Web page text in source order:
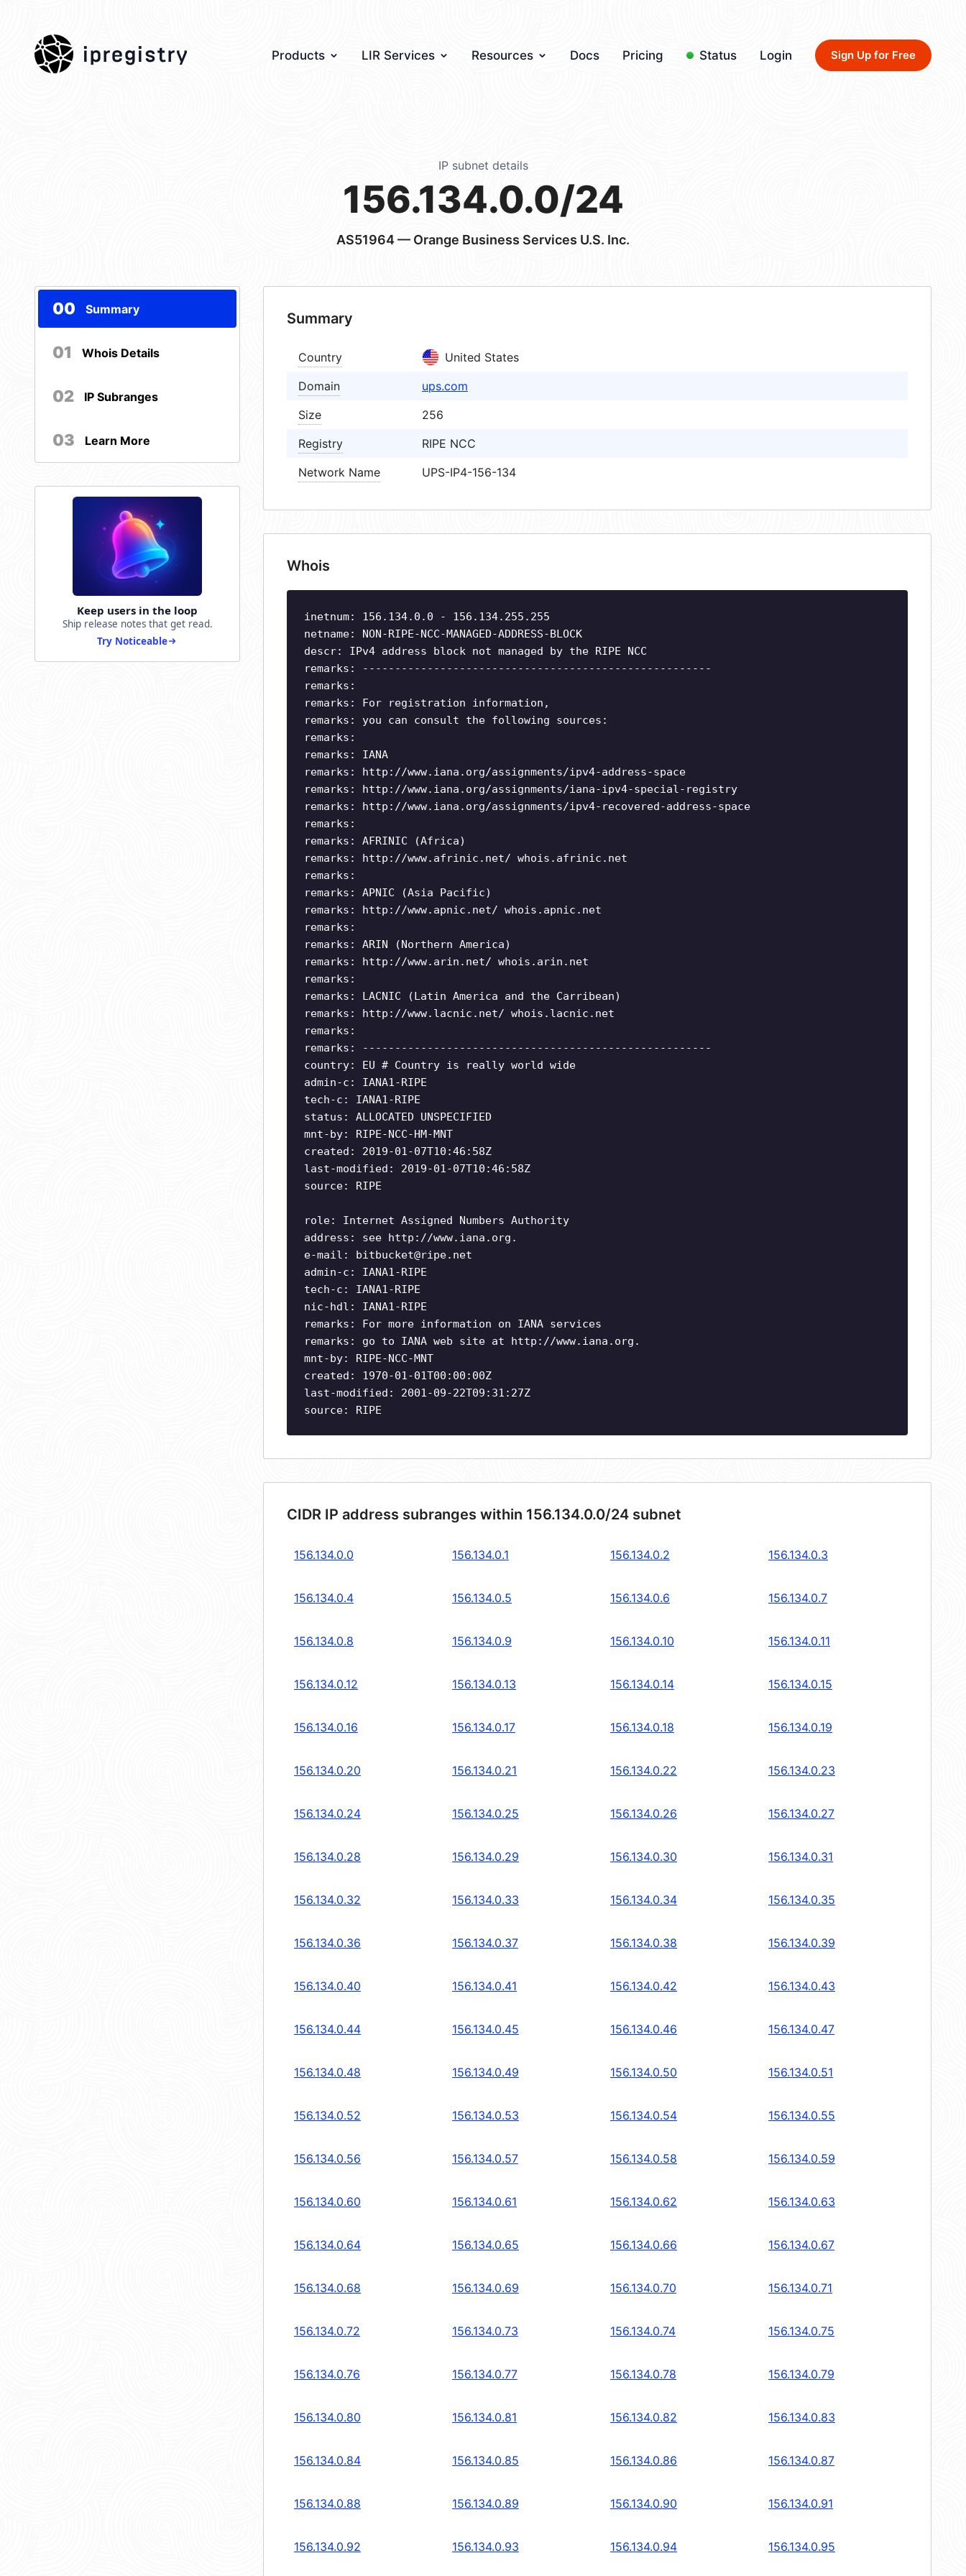
ipregistry Products LIR Services Resources Docs Pricing Status Login Sign Up for Free
IP subnet details
156.134.0.0/24
AS51964— Orange Business Services U.S. Inc.
00 Summary
01 Whois Details
02 IP Subranges
03 Learn More
Keep users in the loop
Ship release notes that get read.
Try Noticeable
Summary
Country
United States
Domain
ups.com
Size
256
Registry
RIPE NCC
Network Name
UPS-IP4-156-134
Whois
inetnum: 156.134.0.0 - 156.134.255.255
netname: NON-RIPE-NCC-MANAGED-ADDRESS-BLOCK
descr: IPv4 address block not managed by the RIPE NCC
remarks: ------------------------------------------------------
remarks:
remarks: For registration information,
remarks: you can consult the following sources:
remarks:
remarks: IANA
remarks: http://www.iana.org/assignments/ipv4-address-space
remarks: http://www.iana.org/assignments/iana-ipv4-special-registry
remarks: http://www.iana.org/assignments/ipv4-recovered-address-space
remarks:
remarks: AFRINIC (Africa)
remarks: http://www.afrinic.net/ whois.afrinic.net
remarks:
remarks: APNIC (Asia Pacific)
remarks: http://www.apnic.net/ whois.apnic.net
remarks:
remarks: ARIN (Northern America)
remarks: http://www.arin.net/ whois.arin.net
remarks:
remarks: LACNIC (Latin America and the Carribean)
remarks: http://www.lacnic.net/ whois.lacnic.net
remarks:
remarks: ------------------------------------------------------
country: EU # Country is really world wide
admin-c: IANA1-RIPE
tech-c: IANA1-RIPE
status: ALLOCATED UNSPECIFIED
mnt-by: RIPE-NCC-HM-MNT
created: 2019-01-07T10:46:58Z
last-modified: 2019-01-07T10:46:58Z
source: RIPE
role: Internet Assigned Numbers Authority
address: see http://www.iana.org.
e-mail: bitbucket@ripe.net
admin-c: IANA1-RIPE
tech-c: IANA1-RIPE
nic-hdl: IANA1-RIPE
remarks: For more information on IANA services
remarks: go to IANA web site at http://www.iana.org.
mnt-by: RIPE-NCC-MNT
created: 1970-01-01T00:00:00Z
last-modified: 2001-09-22T09:31:27Z
source: RIPE
CIDR IP address subranges within 156.134.0.0/24 subnet
156.134.0.0 156.134.0.1 156.134.0.2 156.134.0.3
156.134.0.4 156.134.0.5 156.134.0.6 156.134.0.7
156.134.0.8 156.134.0.9 156.134.0.10 156.134.0.11
156.134.0.12 156.134.0.13 156.134.0.14 156.134.0.15
156.134.0.16 156.134.0.17 156.134.0.18 156.134.0.19
156.134.0.20 156.134.0.21 156.134.0.22 156.134.0.23
156.134.0.24 156.134.0.25 156.134.0.26 156.134.0.27
156.134.0.28 156.134.0.29 156.134.0.30 156.134.0.31
156.134.0.32 156.134.0.33 156.134.0.34 156.134.0.35
156.134.0.36 156.134.0.37 156.134.0.38 156.134.0.39
156.134.0.40 156.134.0.41 156.134.0.42 156.134.0.43
156.134.0.44 156.134.0.45 156.134.0.46 156.134.0.47
156.134.0.48 156.134.0.49 156.134.0.50 156.134.0.51
156.134.0.52 156.134.0.53 156.134.0.54 156.134.0.55
156.134.0.56 156.134.0.57 156.134.0.58 156.134.0.59
156.134.0.60 156.134.0.61 156.134.0.62 156.134.0.63
156.134.0.64 156.134.0.65 156.134.0.66 156.134.0.67
156.134.0.68 156.134.0.69 156.134.0.70 156.134.0.71
156.134.0.72 156.134.0.73 156.134.0.74 156.134.0.75
156.134.0.76 156.134.0.77 156.134.0.78 156.134.0.79
156.134.0.80 156.134.0.81 156.134.0.82 156.134.0.83
156.134.0.84 156.134.0.85 156.134.0.86 156.134.0.87
156.134.0.88 156.134.0.89 156.134.0.90 156.134.0.91
156.134.0.92 156.134.0.93 156.134.0.94 156.134.0.95